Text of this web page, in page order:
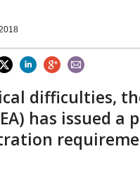
difficulties,
has issued a